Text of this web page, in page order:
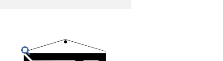
Skip
Skip
Search